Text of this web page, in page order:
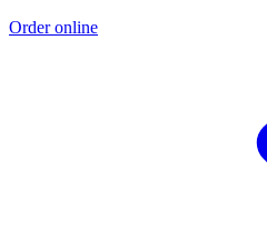
Order online